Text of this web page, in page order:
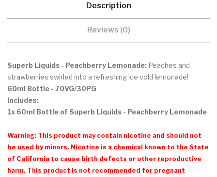
Description
Reviews (0)
Superb Liquids - Peachberry Lemonade: Peaches and
strawberries swirled into a refreshing ice cold lemonade!
60ml Bottle - 70VG/30PG
Includes:
1x 60ml Bottle of Superb Liquids - Peachberry Lemonade
Warning: This product may contain nicotine and should not
be used by minors. Nicotine is a chemical known to the State
of California to cause birth defects or other reproductive
harm. This product is not recommended for pregnant